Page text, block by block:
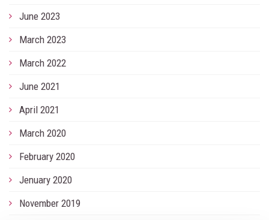
June 2023
March 2023
March 2022
June 2021
April 2021
March 2020
February 2020
Jenuary 2020
November 2019